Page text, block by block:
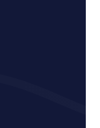
entertaining
the town's
was used as
You'll
facts during
a try